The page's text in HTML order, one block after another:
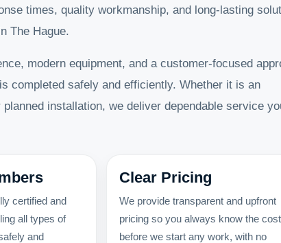
times, quality workmanship, and long-lasting
The Hague.
modern equipment, and a customer-focused
completed safely and efficiently. Whether it is an
installation, we deliver dependable service
certified and
all types of
and
Clear Pricing
We provide transparent and upfront
pricing so you always know the cost
before we start any work, with no